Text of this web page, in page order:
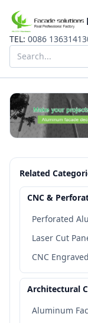
TEL: 0086
Related
CNC &
Perforated
Laser Cut
CNC
Architectural
Aluminum